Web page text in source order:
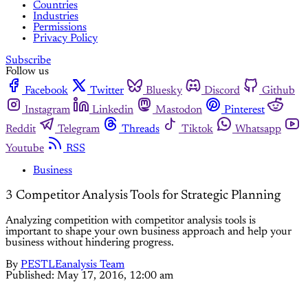
Countries
Industries
Permissions
Privacy Policy
Subscribe
Follow us
Facebook
Twitter Bluesky Discord
Github
Instagram
Linkedin Mastodon
Pinterest
Reddit
Telegram Threads Tiktok
Whatsapp
Youtube
RSS
Business
3 Competitor Analysis Tools for Strategic Planning
Analyzing competition with competitor analysis tools is
important to shape your own business approach and help your
business without hindering progress.
By PESTLEanalysis Team
Published: May 17, 2016, 12:00 am